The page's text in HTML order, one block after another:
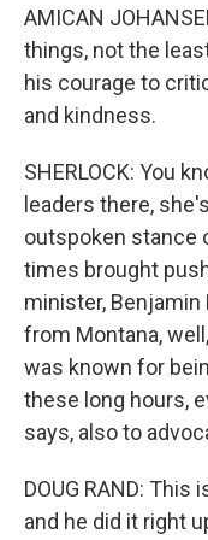
AMICAN
things, not the
his courage to
and kindness.
SHERLOCK: You
leaders there,
outspoken stance
times brought
minister, Benjamin
from Montana,
was known for
these long hours,
says, also to
DOUG RAND: This
and he did it right